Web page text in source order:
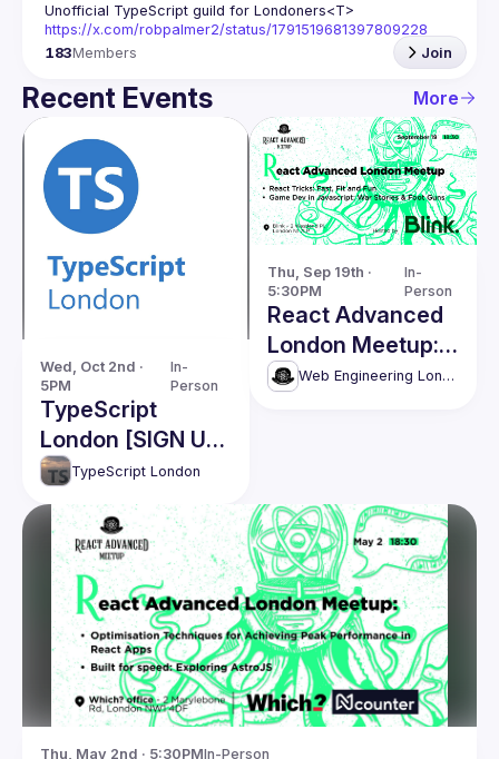
Unofficial TypeScript guild for Londoners<T>
https://x.com/robpalmer2/status/1791519681397809228
183Members Join
Recent Events More
Wed, Oct 2nd ·
5PM
In-
Person
TypeScript
London [SIGN UP
ON EXTERNAL
LINK]
TypeScript London
Thu, Sep 19th ·
5:30PM
In-
Person
React Advanced
London Meetup:
React Tricks,
Web Engineering London (React Advanced)
Thu, May 2nd · 5:30PMIn-Person